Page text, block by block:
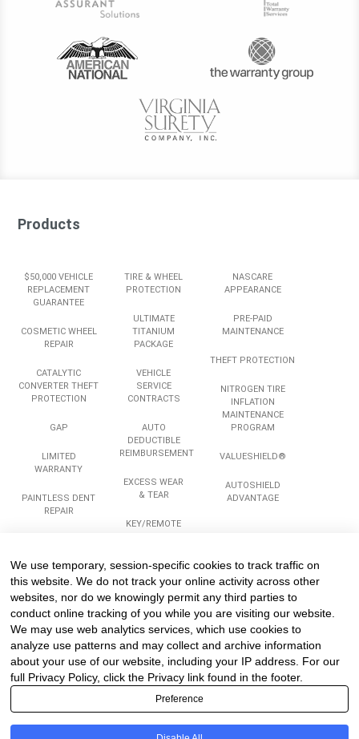
Products
$50,000 VEHICLE
REPLACEMENT
GUARANTEE
COSMETIC WHEEL
REPAIR
CATALYTIC
CONVERTER THEFT
PROTECTION
GAP
LIMITED
WARRANTY
PAINTLESS DENT
REPAIR
TIRE & WHEEL
PROTECTION
ULTIMATE
TITANIUM
PACKAGE
VEHICLE
SERVICE
CONTRACTS
AUTO
DEDUCTIBLE
REIMBURSEMENT
EXCESS WEAR
& TEAR
KEY/REMOTE
NASCARE
APPEARANCE
PRE-PAID
MAINTENANCE
THEFT PROTECTION
NITROGEN TIRE
INFLATION
MAINTENANCE
PROGRAM
VALUESHIELD®
AUTOSHIELD
ADVANTAGE
Services
COMPLIANCE
TRAINING
REINSURANCE
PROGRAMS &
PARTICIPATION
Company
ABOUT US
CAREERS
TESTIMONIALS
SITEMAP
Legal
PRIVACY
TERMS
We use temporary, session-specific cookies to track traffic on
this website. We do not track your online activity across other
websites, nor do we knowingly permit any third parties to
conduct online tracking of you while you are visiting our website.
We may use web analytics services, which use cookies to
analyze use patterns and may collect and archive information
about your use of our website, including your IP address. For our
full Privacy Policy, click the Privacy link found in the footer.
Preference